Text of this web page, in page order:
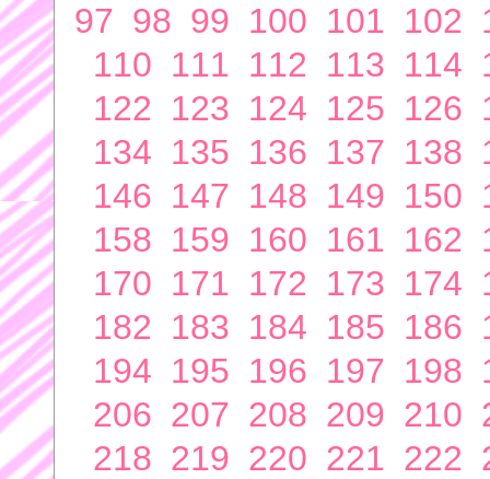
97 98 99 100 101 102
110 111 112 113 114
122 123 124 125 126
134 135 136 137 138
146 147 148 149 150
158 159 160 161 162
170 171 172 173 174
182 183 184 185 186
194 195 196 197 198
206 207 208 209 210
218 219 220 221 222